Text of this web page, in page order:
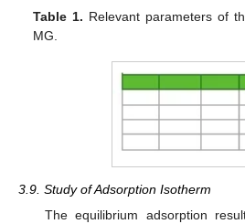
Table 1. Relevant parameters of
MG.
3.9. Study of Adsorption Isotherm
The equilibrium adsorption